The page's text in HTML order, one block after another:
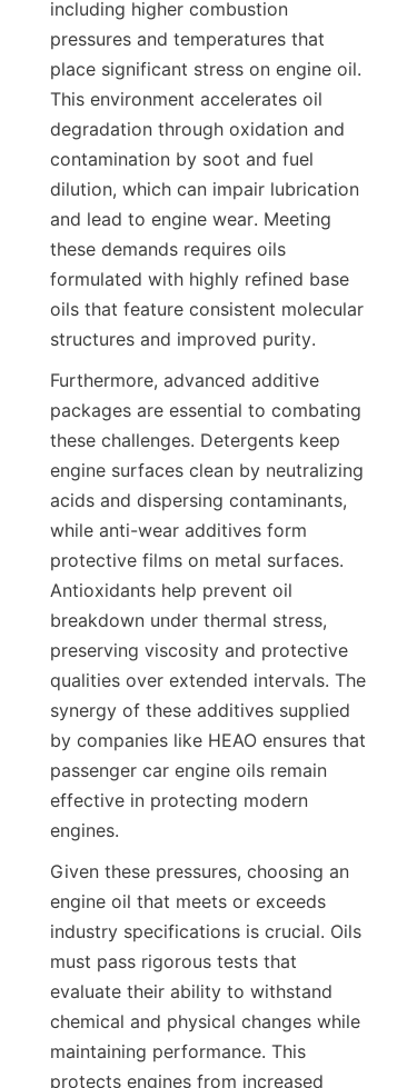
including higher combustion
pressures and temperatures that
place significant stress on engine oil.
This environment accelerates oil
degradation through oxidation and
contamination by soot and fuel
dilution, which can impair lubrication
and lead to engine wear. Meeting
these demands requires oils
formulated with highly refined base
oils that feature consistent molecular
structures and improved purity.
Furthermore, advanced additive
packages are essential to combating
these challenges. Detergents keep
engine surfaces clean by neutralizing
acids and dispersing contaminants,
while anti-wear additives form
protective films on metal surfaces.
Antioxidants help prevent oil
breakdown under thermal stress,
preserving viscosity and protective
qualities over extended intervals. The
synergy of these additives supplied
by companies like HEAO ensures that
passenger car engine oils remain
effective in protecting modern
engines.
Given these pressures, choosing an
engine oil that meets or exceeds
industry specifications is crucial. Oils
must pass rigorous tests that
evaluate their ability to withstand
chemical and physical changes while
maintaining performance. This
protects engines from increased